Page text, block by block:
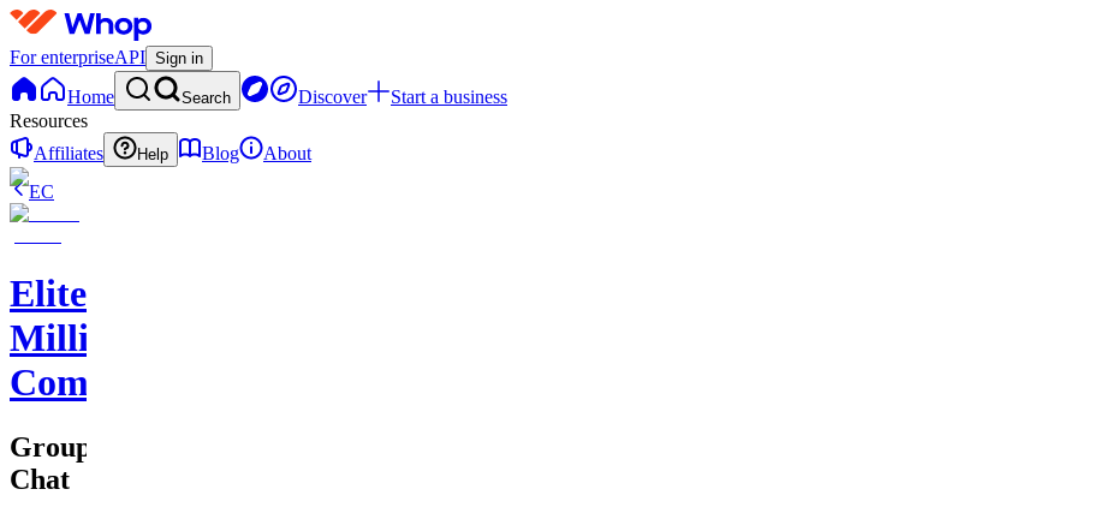
For enterpriseAPI Sign in
Home Search Discover
Start a business
Resources
Affiliates
Help Blog
About
EC
Elite
Millionaire
Commerce
Group
Chat